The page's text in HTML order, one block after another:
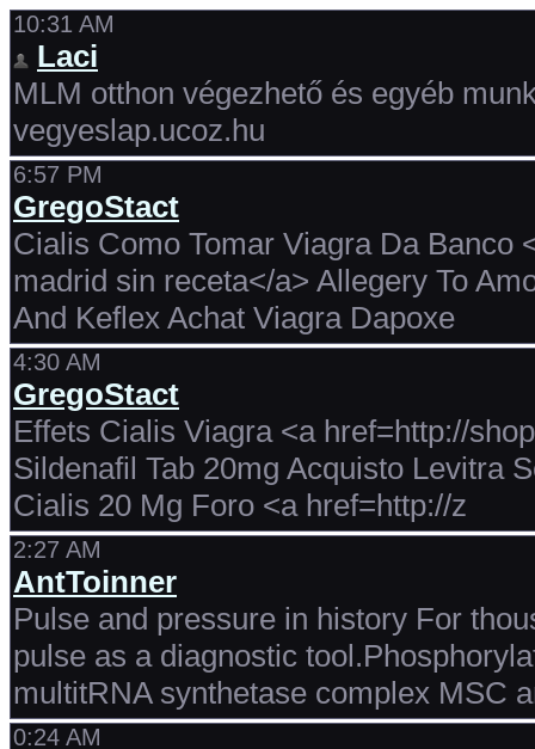
10:31 AM
Laci
MLM otthon végezhető és egyéb
vegyeslap.ucoz.hu
6:57 PM
GregoStact
Cialis Como Tomar Viagra Da Banco
madrid sin receta</a> Allegery To
And Keflex Achat Viagra Dapoxe
4:30 AM
GregoStact
Effets Cialis Viagra <a href=http://
Sildenafil Tab 20mg Acquisto Levitra
Cialis 20 Mg Foro <a href=http://z
2:27 AM
AntToinner
Pulse and pressure in history For
pulse as a diagnostic
multitRNA synthetase complex MSC
0:24 AM